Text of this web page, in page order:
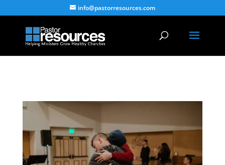
info@pastorresources.com